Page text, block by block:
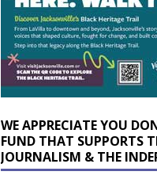
WE APPRECIATE YOU
FUND THAT SUPPORTS
JOURNALISM & THE